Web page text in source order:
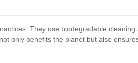
They use biodegradable
only benefits the planet but also